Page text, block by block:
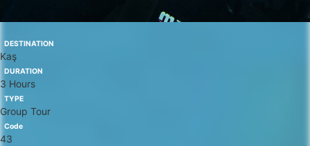
DESTINATION
Kaş
DURATION
3 Hours
TYPE
Group Tour
Code
43